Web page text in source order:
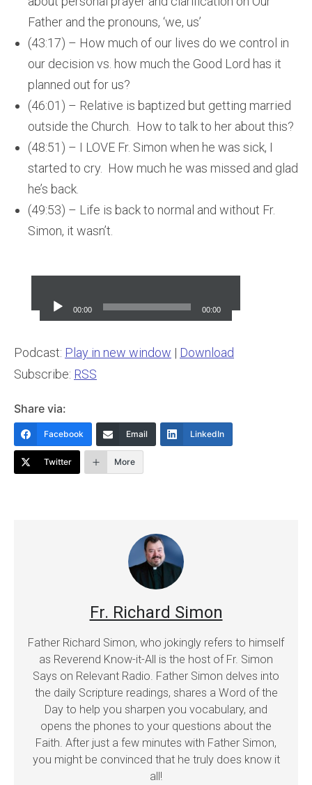
Father and the pronouns, ‘we, us’
(43:17) – How much of our lives do we control in
our decision vs. how much the Good Lord has it
planned out for us?
(46:01) – Relative is baptized but getting married
outside the Church. How to talk to her about this?
(48:51) – I LOVE Fr. Simon when he was sick, I
started to cry. How much he was missed and glad
he’s back.
(49:53) – Life is back to normal and without Fr.
Simon, it wasn’t.
Player
00:00 00:00
Podcast: Play in new window | Download
Subscribe: RSS
Share via:
Facebook Email LinkedIn
Twitter More
Fr. Richard Simon
Father Richard Simon, who jokingly refers to himself
as Reverend Know-it-All is the host of Fr. Simon
Says on Relevant Radio. Father Simon delves into
the daily Scripture readings, shares a Word of the
Day to help you sharpen you vocabulary, and
opens the phones to your questions about the
Faith. After just a few minutes with Father Simon,
you might be convinced that he truly does know it
all!